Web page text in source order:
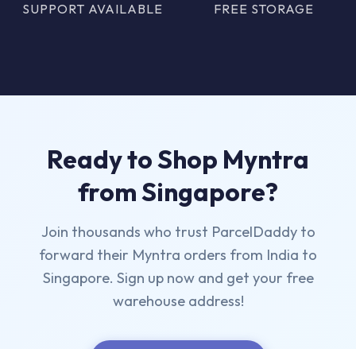
SUPPORT AVAILABLE FREE STORAGE
Ready to Shop Myntra
from Singapore?
Join thousands who trust ParcelDaddy to
forward their Myntra orders from India to
Singapore. Sign up now and get your free
warehouse address!